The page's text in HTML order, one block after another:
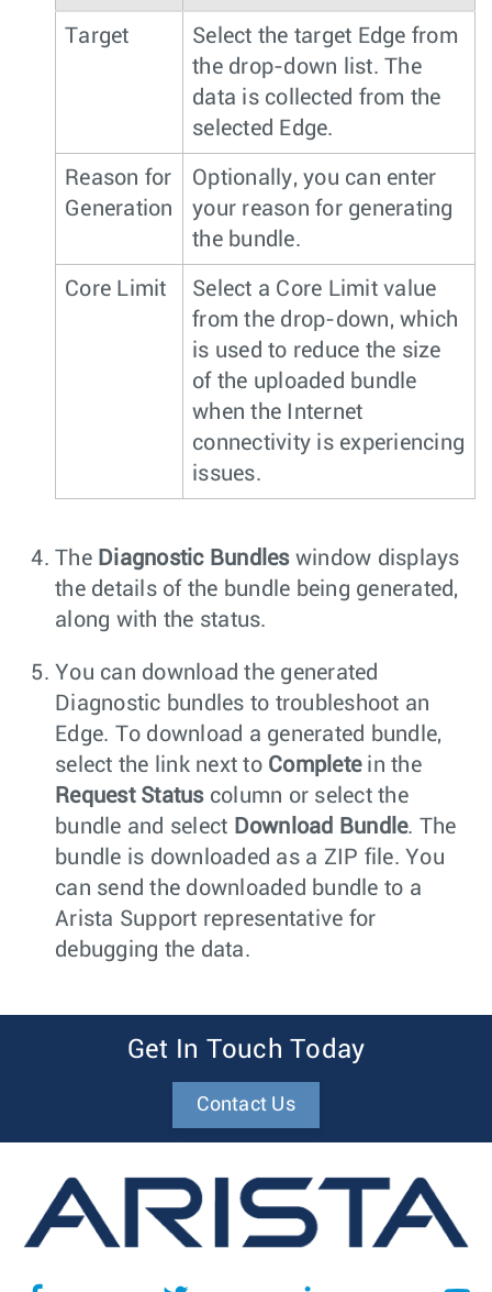
Target
Select the target Edge from
the drop-down list. The
data is collected from the
selected Edge.
Reason for
Generation
Optionally, you can enter
your reason for generating
the bundle.
Core Limit
Select a Core Limit value
from the drop-down, which
is used to reduce the size
of the uploaded bundle
when the Internet
connectivity is experiencing
issues.
The Diagnostic Bundleswindow displays
the details of the bundle being generated,
along with the status.
You can download the generated
Diagnostic bundles to troubleshoot an
Edge. To download a generated bundle,
select the link next to Completein the
Request Statuscolumn or select the
bundle and select Download Bundle. The
bundle is downloaded as a ZIP file. You
can send the downloaded bundle to a
Arista Support representative for
debugging the data.
Get In Touch Today
Contact Us